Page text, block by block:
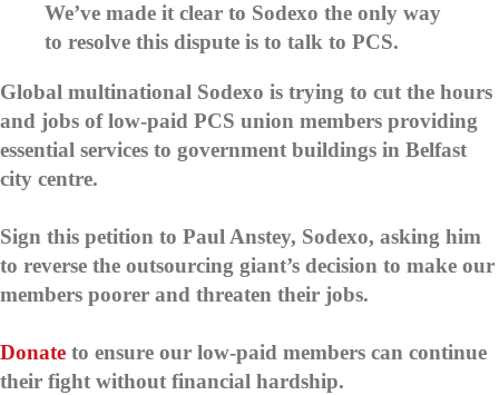
We’ve made it clear to Sodexo the only way
to resolve this dispute is to talk to PCS.
Global multinational Sodexo is trying to cut the hours
and jobs of low-paid PCS union members providing
essential services to government buildings in Belfast
city centre.
Sign this petition to Paul Anstey, Sodexo, asking him
to reverse the outsourcing giant’s decision to make our
members poorer and threaten their jobs.
Donate to ensure our low-paid members can continue
their fight without financial hardship.